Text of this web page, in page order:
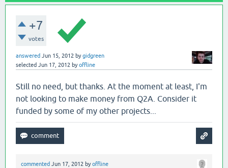
+7
votes
answered Jun 15, 2012 bygidgreen
selected Jun 17, 2012 byoffline
Still no need, but thanks. At the moment at least, I'm
not looking to make money from Q2A. Consider it
funded by some of my other projects...
commented Jun 17, 2012 byoffline